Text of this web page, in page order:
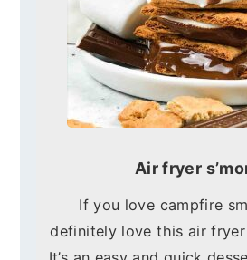
Air fryer
If you love campfire
definitely love this air fryer